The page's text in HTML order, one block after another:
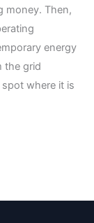
money. Then,
energy
the grid
where it is